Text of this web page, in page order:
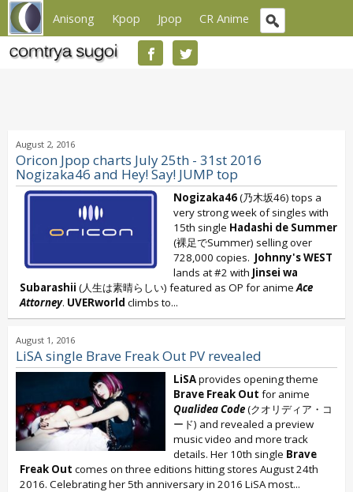
Anisong Kpop Jpop CR Anime
August 2, 2016
Oricon Jpop charts July 25th - 31st 2016
Nogizaka46 and Hey! Say! JUMP top
Nogizaka46(乃木坂46) tops a
very strong week of singles with
15th single Hadashi de Summer
(裸足でSummer) selling over
728,000 copies. Johnny's WEST
lands at #2 with Jinsei wa
Subarashii (人生は素晴らしい) featured as OP for animeAce
Attorney. UVERworld climbs to...
August 1, 2016
LiSA single Brave Freak Out PV revealed
LiSAprovides opening theme
Brave Freak Out for anime
Qualidea Code(クオリディア・コ
ード) and revealed a preview
music video and more track
details. Her 10th single Brave
Freak Out comes on three editions hitting stores August 24th
2016. Celebrating her 5th anniversary in 2016 LiSA most...